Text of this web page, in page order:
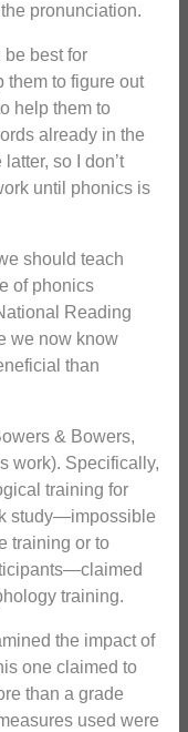
pronunciation.
best for
to figure out
help them to
already in the
so I don’t
until phonics is
should teach
of phonics
Reading
we now know
than
& Bowers,
work). Specifically,
training for
study—impossible
training or to
training.
the impact of
one claimed to
than a grade
used were